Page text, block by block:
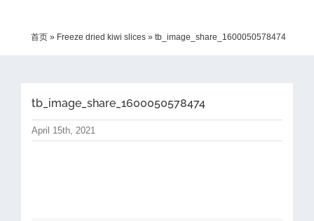
首页 » Freeze dried kiwi slices » tb_image_share_1600050578474
tb_image_share_1600050578474
April 15th, 2021